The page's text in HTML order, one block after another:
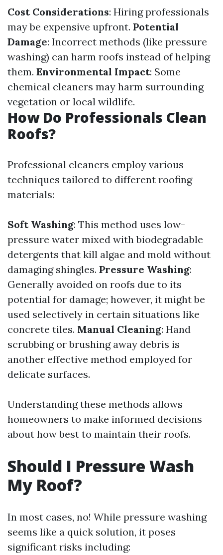
Cost Considerations: Hiring professionals
may be expensive upfront. Potential
Damage: Incorrect methods (like pressure
washing) can harm roofs instead of helping
them. Environmental Impact: Some
chemical cleaners may harm surrounding
vegetation or local wildlife.
How Do Professionals Clean
Roofs?
Professional cleaners employ various
techniques tailored to different roofing
materials:
Soft Washing: This method uses low-
pressure water mixed with biodegradable
detergents that kill algae and mold without
damaging shingles. Pressure Washing:
Generally avoided on roofs due to its
potential for damage; however, it might be
used selectively in certain situations like
concrete tiles. Manual Cleaning: Hand
scrubbing or brushing away debris is
another effective method employed for
delicate surfaces.
Understanding these methods allows
homeowners to make informed decisions
about how best to maintain their roofs.
Should I Pressure Wash
My Roof?
In most cases, no! While pressure washing
seems like a quick solution, it poses
significant risks including: